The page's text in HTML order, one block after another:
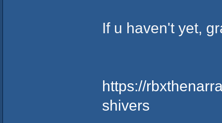
If u haven't yet,
https://
shivers